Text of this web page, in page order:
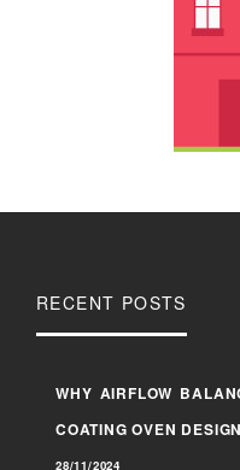
RECENT POSTS
WHY AIRFLOW
COATING OVEN DESIGN
28/11/2024